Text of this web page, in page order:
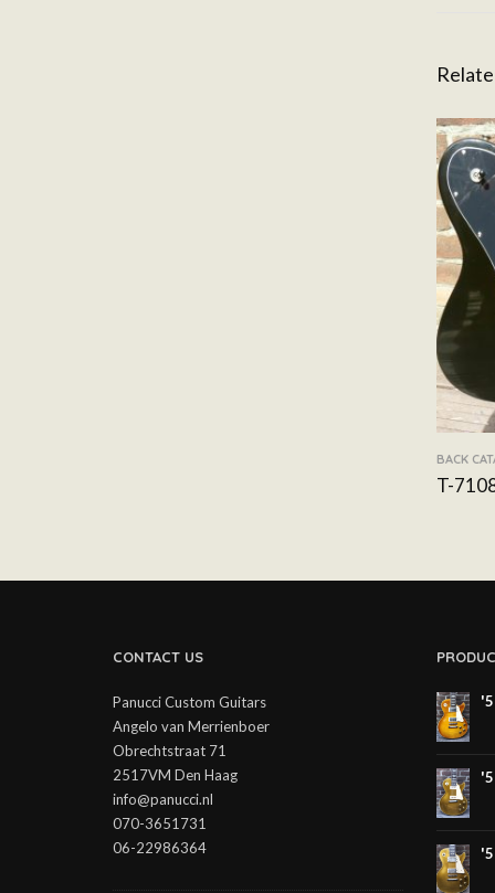
BACK
T-
CONTACT US
Panucci Custom Guitars
Angelo van Merrienboer
Obrechtstraat 71
2517VM Den Haag
info@panucci.nl
070-3651731
06-22986364